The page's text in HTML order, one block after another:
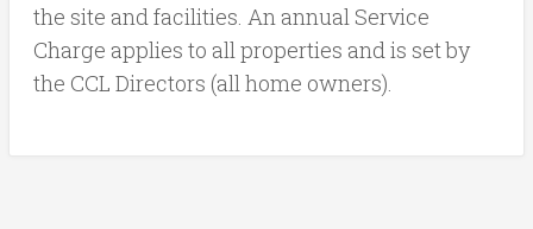
the site and facilities. An annual Service
Charge applies to all properties and is set by
the CCL Directors (all home owners).